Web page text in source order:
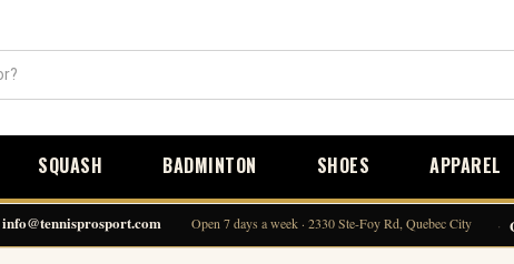
SQUASH BADMINTON SHOES APPAREL
info@tennisprosport.com Open 7 days a week · 2330 Ste-Foy Rd, Quebec City ·